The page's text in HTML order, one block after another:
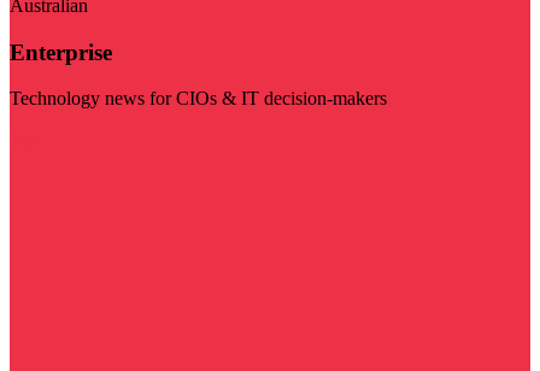
Australian
Enterprise
Technology news for CIOs & IT decision-makers